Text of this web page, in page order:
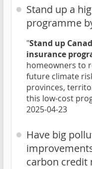
Stand up a
programme
"Stand up
insurance
homeowners to
future climate
provinces,
this low-cost
2025-04-23
Have big
carbon credit